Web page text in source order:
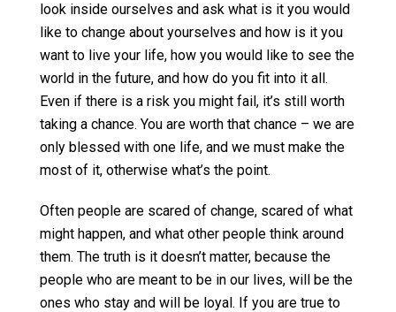
look inside ourselves and ask what is it you would
like to change about yourselves and how is it you
want to live your life, how you would like to see the
world in the future, and how do you fit into it all.
Even if there is a risk you might fail, it’s still worth
taking a chance. You are worth that chance – we are
only blessed with one life, and we must make the
most of it, otherwise what’s the point.
Often people are scared of change, scared of what
might happen, and what other people think around
them. The truth is it doesn’t matter, because the
people who are meant to be in our lives, will be the
ones who stay and will be loyal. If you are true to